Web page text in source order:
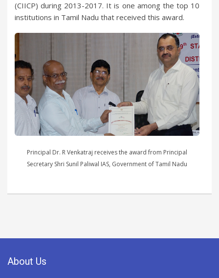
(CIICP) during 2013-2017. It is one among the top 10
institutions in Tamil Nadu that received this award.
Principal Dr. R Venkatraj receives the award from Principal
Secretary Shri Sunil Paliwal IAS, Government of Tamil Nadu
About Us